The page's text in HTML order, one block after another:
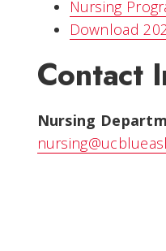
Nursing
Download
Contact
Nursing